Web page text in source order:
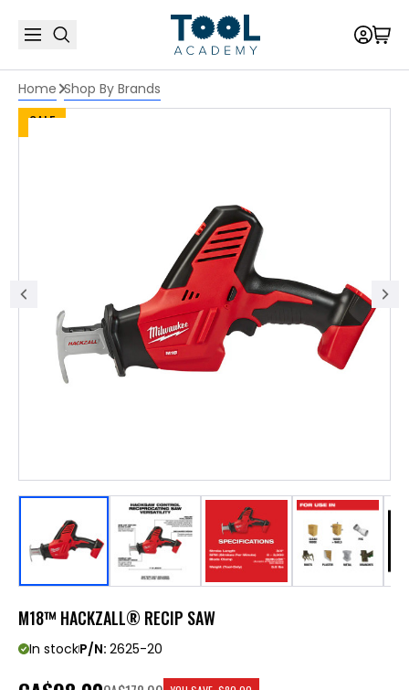
Home Shop By Brands
SALE
M18™ HACKZALL® RECIP SAW
In stockP/N: 2625-20